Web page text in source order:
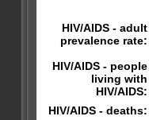
HIV/AIDS - adult
prevalence rate:
HIV/AIDS - people
living with
HIV/AIDS:
HIV/AIDS - deaths: